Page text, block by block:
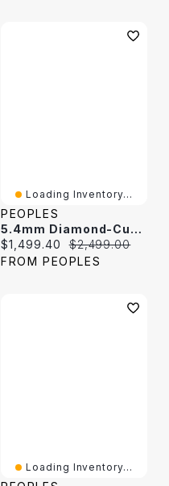
Loading Inventory...
PEOPLES
5.4mm Diamond-Cut Curb Chain Necklace In Hollow 10K Gold - 22"
Current price:
$1,499.40 Original price:
$2,499.00
FROM PEOPLES
Loading Inventory...